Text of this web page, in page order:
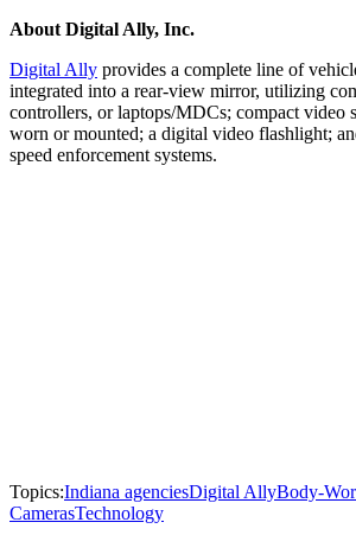
About Digital Ally, Inc.
Digital Ally provides a complete line of
integrated into a rear-view mirror, utilizing
controllers, or laptops/MDCs; compact video
worn or mounted; a digital video flashlight;
speed enforcement systems.
Topics:Indiana agenciesDigital AllyBody-
CamerasTechnology